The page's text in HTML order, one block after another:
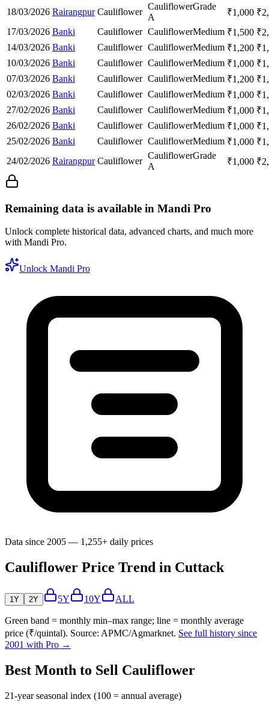
18/03/2026 Rairangpur Cauliflower
CauliflowerGrade
A
₹1,000 ₹
17/03/2026 Banki Cauliflower CauliflowerMedium ₹1,500 ₹
14/03/2026 Banki Cauliflower CauliflowerMedium ₹1,200 ₹
10/03/2026 Banki Cauliflower CauliflowerMedium ₹1,000 ₹
07/03/2026 Banki Cauliflower CauliflowerMedium ₹1,200 ₹
02/03/2026 Banki Cauliflower CauliflowerMedium ₹1,000 ₹
27/02/2026 Banki Cauliflower CauliflowerMedium ₹1,000 ₹
26/02/2026 Banki Cauliflower CauliflowerMedium ₹1,000 ₹
25/02/2026 Banki Cauliflower CauliflowerMedium ₹1,000 ₹
24/02/2026 Rairangpur Cauliflower
CauliflowerGrade
A
₹1,000 ₹
Remaining data is available in Mandi Pro
Unlock complete historical data, advanced charts, and much more
with Mandi Pro.
Unlock Mandi Pro
Data since 2005 — 1,255+ daily prices
Cauliflower Price Trend in Cuttack
1Y 2Y 5Y 10Y ALL
Green band = monthly min–max range; line = monthly average
price (₹/quintal). Source: APMC/Agmarknet. See full history since
2001 with Pro →
Best Month to Sell Cauliflower
21-year seasonal index (100 = annual average)